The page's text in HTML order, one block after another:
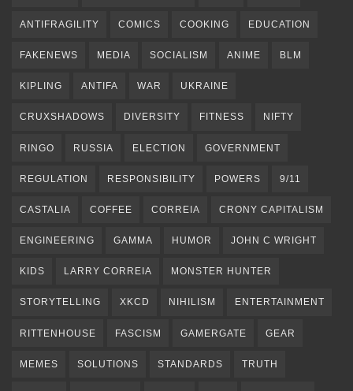
ANTIFRAGILITY COMICS COOKING EDUCATION
FAKENEWS MEDIA SOCIALISM ANIME BLM
KIPLING ANTIFA WAR UKRAINE
CRUXSHADOWS DIVERSITY FITNESS NIFTY
RINGO RUSSIA ELECTION GOVERNMENT
REGULATION RESPONSIBILITY POWERS 9/11
CASTALIA COFFEE CORREIA CRONY CAPITALISM
ENGINEERING GAMMA HUMOR JOHN C WRIGHT
KIDS LARRY CORREIA MONSTER HUNTER
STORYTELLING XKCD NIHILISM ENTERTAINMENT
RITTENHOUSE FASCISM GAMERGATE GEAR
MEMES SOLUTIONS STANDARDS TRUTH